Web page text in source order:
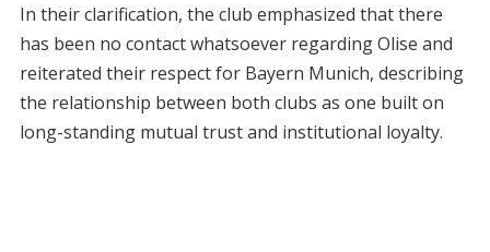
In their clarification, the club emphasized that there
has been no contact whatsoever regarding Olise and
reiterated their respect for Bayern Munich, describing
the relationship between both clubs as one built on
long-standing mutual trust and institutional loyalty.